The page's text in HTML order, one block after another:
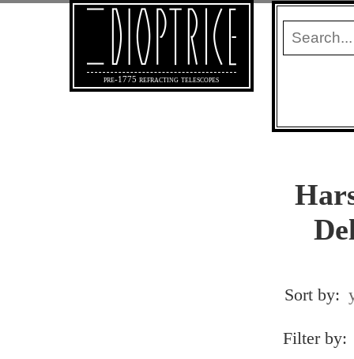
pre-1775 refracting telescopes
Sort by:
Filter by: